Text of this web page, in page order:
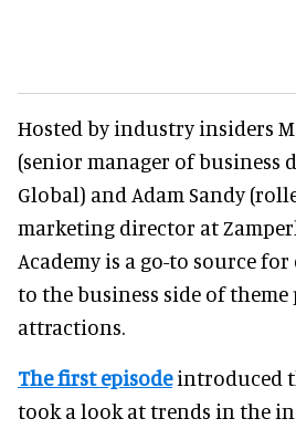
Hosted by industry insiders
(senior manager of business
Global) and Adam Sandy
marketing director at
Academy is a go-to source
to the business side of theme
attractions.
The first episodeintroduced
took a look at trends in the